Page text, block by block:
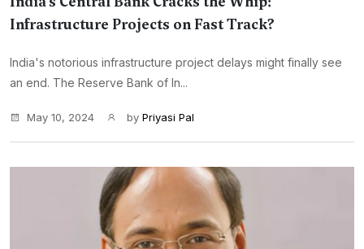
Infrastructure Projects on Fast Track?
India's notorious infrastructure project delays might finally see
an end. The Reserve Bank of In...
May 10, 2024 by Priyasi Pal